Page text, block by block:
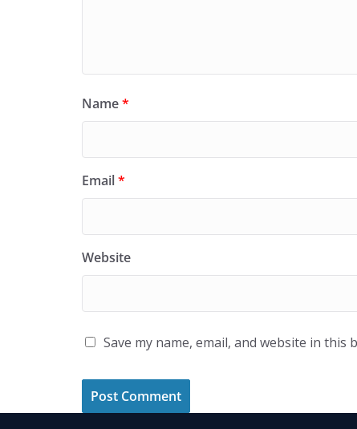
Name*
Email*
Website
Save my name, email, and website in